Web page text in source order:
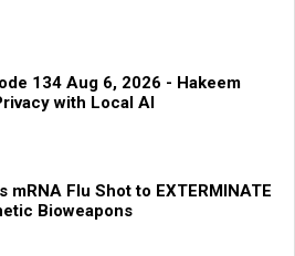
134 Aug 6, 2026 - Hakeem
with Local AI
Flu Shot to EXTERMINATE
Bioweapons